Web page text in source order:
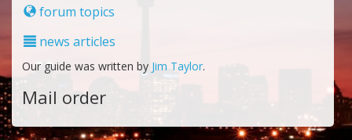
forum topics
news articles
Our guide was written by Jim Taylor.
Mail order